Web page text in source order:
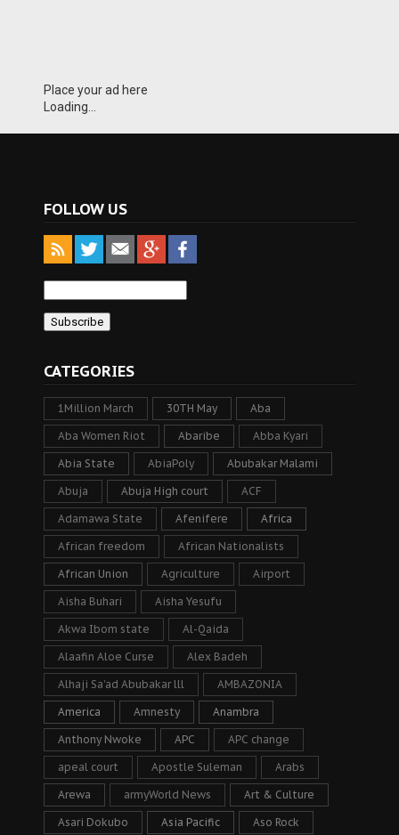
Place your ad here
Loading...
FOLLOW US
CATEGORIES
1Million March 30TH May Aba
Aba Women Riot Abaribe Abba Kyari
Abia State AbiaPoly Abubakar Malami
Abuja Abuja High court ACF
Adamawa State Afenifere Africa
African freedom African Nationalists
African Union Agriculture Airport
Aisha Buhari Aisha Yesufu
Akwa Ibom state Al-Qaida
Alaafin Aloe Curse Alex Badeh
Alhaji Sa’ad Abubakar lll AMBAZONIA
America Amnesty Anambra
Anthony Nwoke APC APC change
apeal court Apostle Suleman Arabs
Arewa armyWorld News Art & Culture
Asari Dokubo Asia Pacific Aso Rock